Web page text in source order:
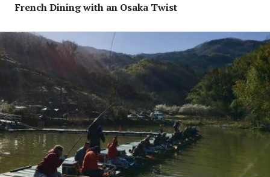
French Dining with an Osaka Twist